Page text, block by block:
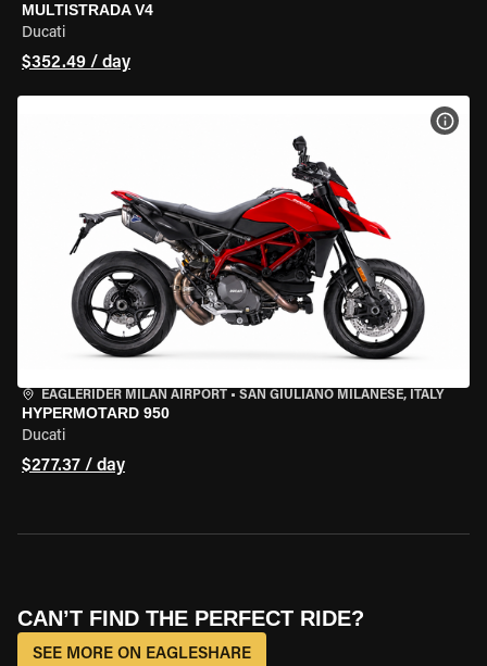
MULTISTRADA V4
Ducati
$352.49 / day
EAGLERIDER MILAN AIRPORT • SAN GIULIANO MILANESE, ITALY
HYPERMOTARD 950
Ducati
$277.37 / day
CAN’T FIND THE PERFECT RIDE?
SEE MORE ON EAGLESHARE